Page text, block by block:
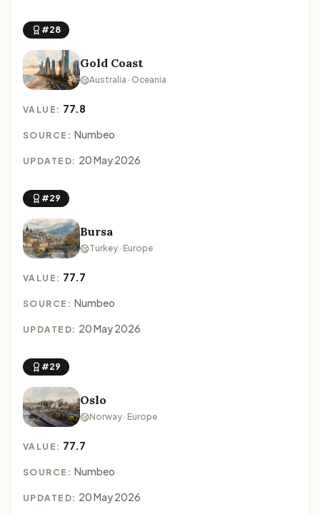
#28
Gold Coast
Australia · Oceania
VALUE: 77.8
SOURCE: Numbeo
UPDATED: 20 May 2026
#29
Bursa
Turkey · Europe
VALUE: 77.7
SOURCE: Numbeo
UPDATED: 20 May 2026
#29
Oslo
Norway · Europe
VALUE: 77.7
SOURCE: Numbeo
UPDATED: 20 May 2026